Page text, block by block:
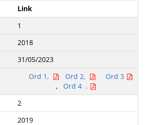
Link
1
2018
31/05/2023
Ord 1,
Ord 2,
Ord 3
, Ord 4 .
2
2019